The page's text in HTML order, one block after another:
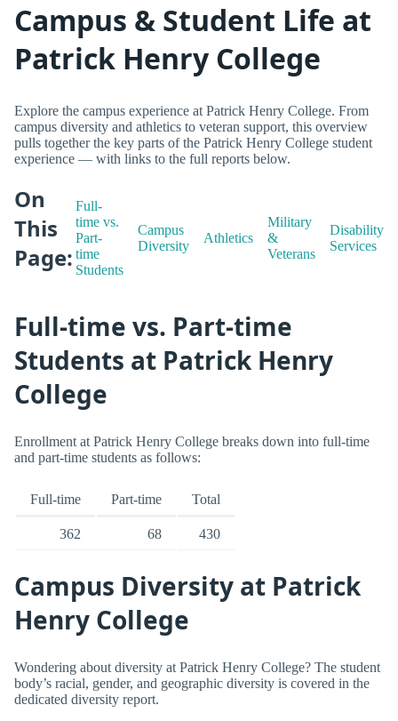
Campus & Student Life at
Patrick Henry College
Explore the campus experience at Patrick Henry College. From
campus diversity and athletics to veteran support, this overview
pulls together the key parts of the Patrick Henry College student
experience — with links to the full reports below.
On
This
Page:
Full-
time vs.
Part-
time
Students
Campus
Diversity
Athletics
Military
&
Veterans
Disability
Services
Full-time vs. Part-time
Students at Patrick Henry
College
Enrollment at Patrick Henry College breaks down into full-time
and part-time students as follows:
Full-time Part-time Total
362 68 430
Campus Diversity at Patrick
Henry College
Wondering about diversity at Patrick Henry College? The student
body’s racial, gender, and geographic diversity is covered in the
dedicated diversity report.